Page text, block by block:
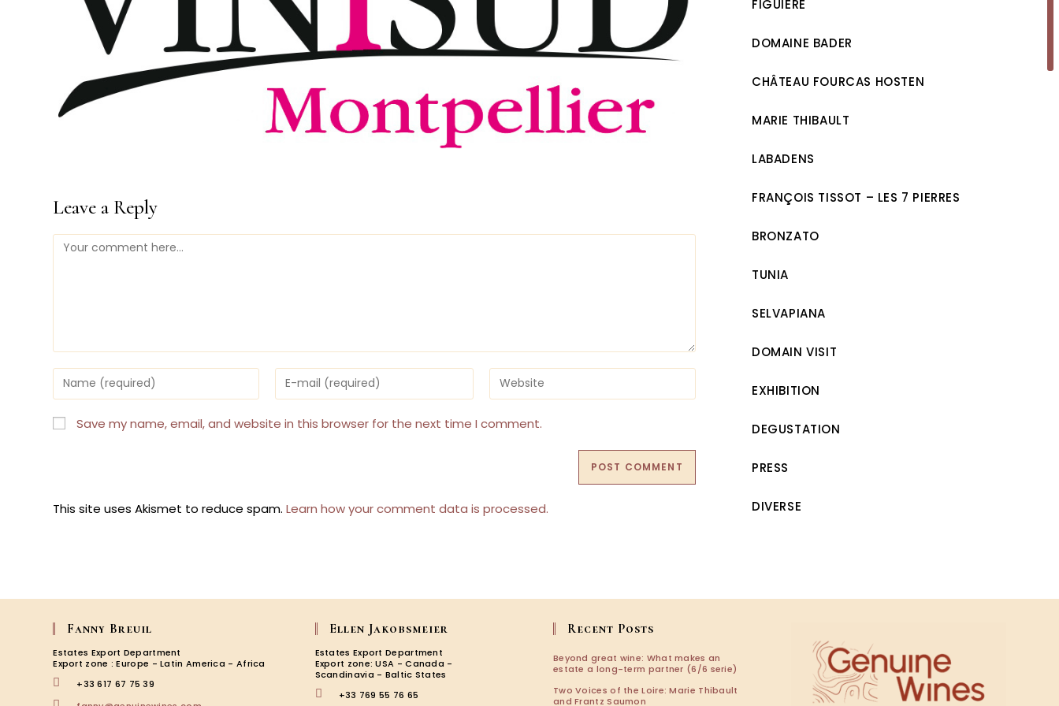
Leave a Reply
Comment
Enter
your
name
or
username
Enter
your
email
address
Enter
your
website
URL
Save my name, email, and website in this browser for the next time I comment.
This site uses Akismet to reduce spam.Learn how your comment data is processed.
FIGUIÈRE
DOMAINE BADER
CHÂTEAU FOURCAS HOSTEN
MARIE THIBAULT
LABADENS
FRANÇOIS TISSOT – LES 7 PIERRES
BRONZATO
TUNIA
SELVAPIANA
DOMAIN VISIT
EXHIBITION
DEGUSTATION
PRESS
DIVERSE
Fanny Breuil
Estates Export Department
Export zone : Europe - Latin America - Africa
+33 617 67 75 39
Ellen Jakobsmeier
Estates Export Department
Export zone: USA - Canada -
Scandinavia - Baltic States
+33 769 55 76 65
Recent Posts
Beyond great wine: What makes an
estate a long-term partner (6/6 serie)
Two Voices of the Loire: Marie Thibault
and Frantz Saumon